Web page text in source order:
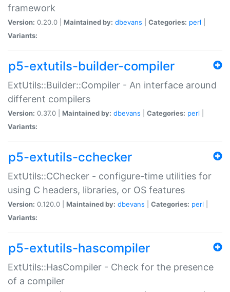
framework
Version: 0.20.0 | Maintained by: dbevans Categories: perl
Variants:
p5-extutils-builder-compiler
ExtUtils::Builder::Compiler - An interface around
different compilers
Version: 0.37.0 | Maintained by: dbevans Categories: perl
Variants:
p5-extutils-cchecker
ExtUtils::CChecker - configure-time utilities for
using C headers, libraries, or OS features
Version: 0.120.0 | Maintained by: dbevans Categories: perl
Variants:
p5-extutils-hascompiler
ExtUtils::HasCompiler - Check for the presence
of a compiler